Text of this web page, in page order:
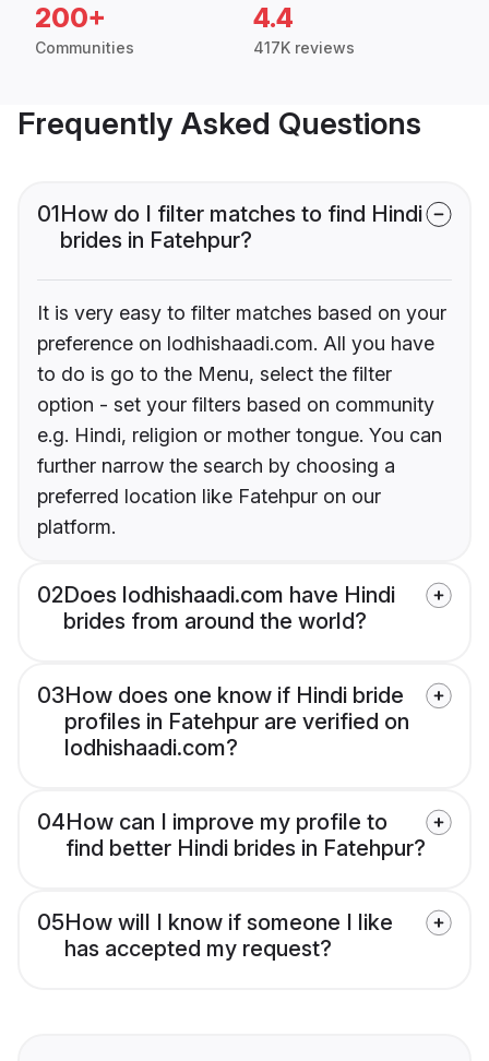
200+
Communities
4.4
417K reviews
Frequently Asked Questions
01How do I filter matches to find Hindi
brides in Fatehpur?
It is very easy to filter matches based on your
preference on lodhishaadi.com. All you have
to do is go to the Menu, select the filter
option - set your filters based on community
e.g. Hindi, religion or mother tongue. You can
further narrow the search by choosing a
preferred location like Fatehpur on our
platform.
02Does lodhishaadi.com have Hindi
brides from around the world?
03How does one know if Hindi bride
profiles in Fatehpur are verified on
lodhishaadi.com?
04How can I improve my profile to
find better Hindi brides in Fatehpur?
05How will I know if someone I like
has accepted my request?